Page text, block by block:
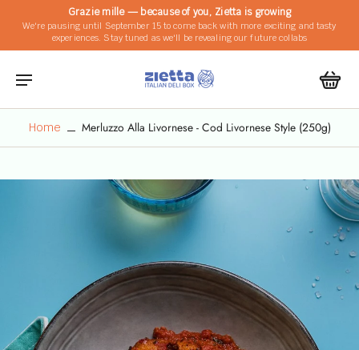
Grazie mille — because of you, Zietta is growing
We're pausing until September 15 to come back with more exciting and tasty
experiences. Stay tuned as we'll be revealing our future collabs
Home Merluzzo Alla Livornese - Cod Livornese Style (250g)